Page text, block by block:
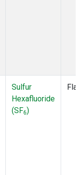
Sulfur
Hexafluoride
(SF6)